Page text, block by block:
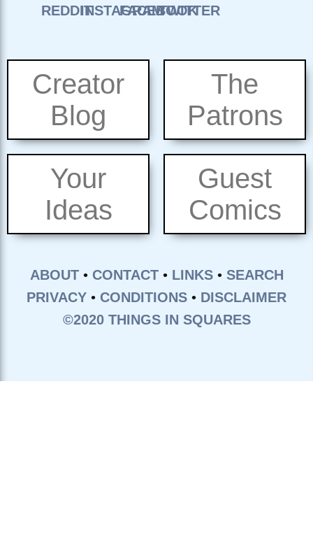
Creator
Blog
The
Patrons
Your
Ideas
Guest
Comics
ABOUT• CONTACT• LINKS• SEARCH
PRIVACY • CONDITIONS • DISCLAIMER
©2020 THINGS IN SQUARES